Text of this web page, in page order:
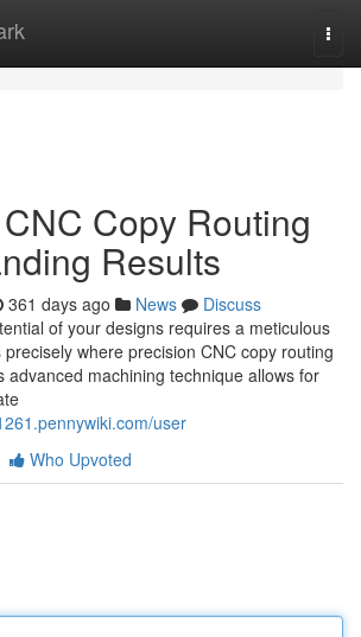
Copy Routing
Results
361 days ago News
Discuss
of your designs requires a meticulous
where precision CNC copy routing
advanced machining technique allows for
user
Who Upvoted